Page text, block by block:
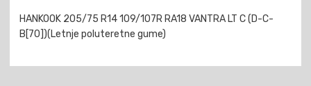
HANKOOK 205/75 R14 109/107R RA18 VANTRA LT C (D-C-
B[70])(Letnje poluteretne gume)